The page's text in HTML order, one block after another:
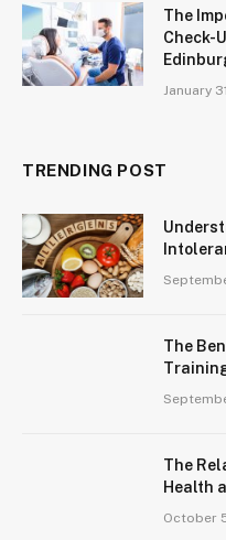
The
Check-
January
TRENDING POST
The
The
Health
October